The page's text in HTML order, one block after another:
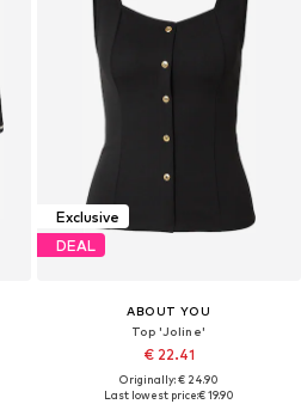
Exclusive
DEAL
ABOUT YOU
Top 'Joline'
€ 22.41
Originally: € 24.90
Last lowest price:€ 19.90